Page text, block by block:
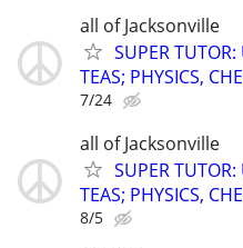
all of Jacksonville
SUPER
TEAS; PHYSICS,
7/24
all of Jacksonville
SUPER
TEAS; PHYSICS,
8/5